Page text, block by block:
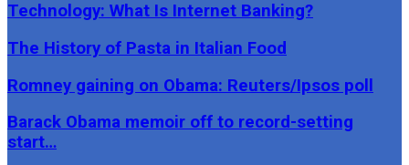
Technology: What Is Internet Banking?
The History of Pasta in Italian Food
Romney gaining on Obama: Reuters/Ipsos poll
Barack Obama memoir off to record-setting
start…